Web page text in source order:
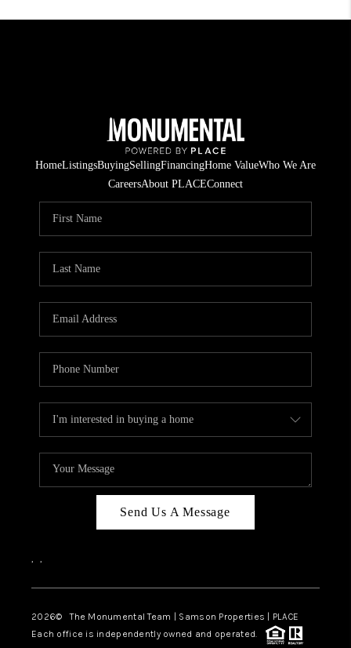
HomeListingsBuyingSellingFinancingHome ValueWho We Are
CareersAbout PLACEConnect
Send Us A Message
, ,
2026© The Monumental Team | Samson Properties | PLACE
Each office is independently owned and operated.